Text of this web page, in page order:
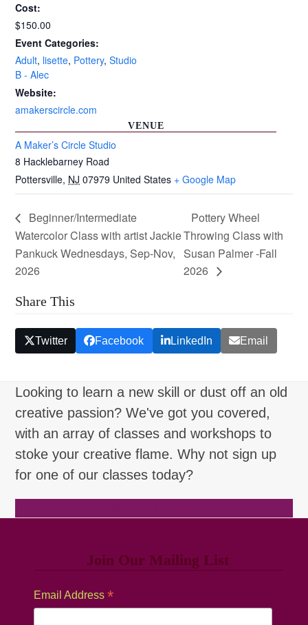
Cost:
$150.00
Event Categories:
Adult, lisette, Pottery,Studio
B - Alec
Website:
amakerscircle.com
VENUE
A Maker’s Circle Studio
8 Hacklebarney Road
Pottersville, NJ 07979 United States + Google Map
Beginner/Intermediate
Watercolor Class with artist Jackie
Pankuck Wednesdays, Sep-Nov,
2026
Pottery Wheel
Throwing Class with
Susan Palmer -Fall
2026
Share This
Twitter Facebook LinkedIn Email
Looking to learn a new skill or dust off an old
creative passion? We've got you covered,
with an array of classes and workshops to
stoke your creative flame. Why not sign up
for one of our classes today?
Join Our Mailing List
Email Address *